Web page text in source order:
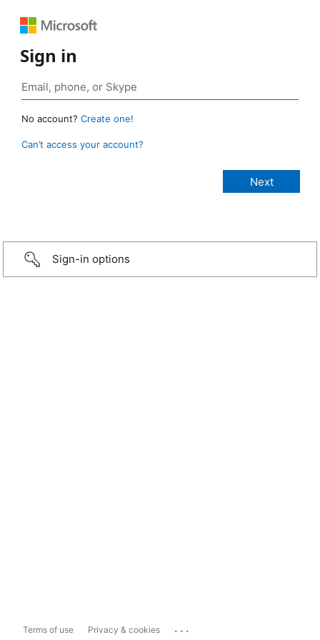
Sign in
No account? Create one!
Can’t access your account?
Sign-in options
Terms of use Privacy & cookies ...